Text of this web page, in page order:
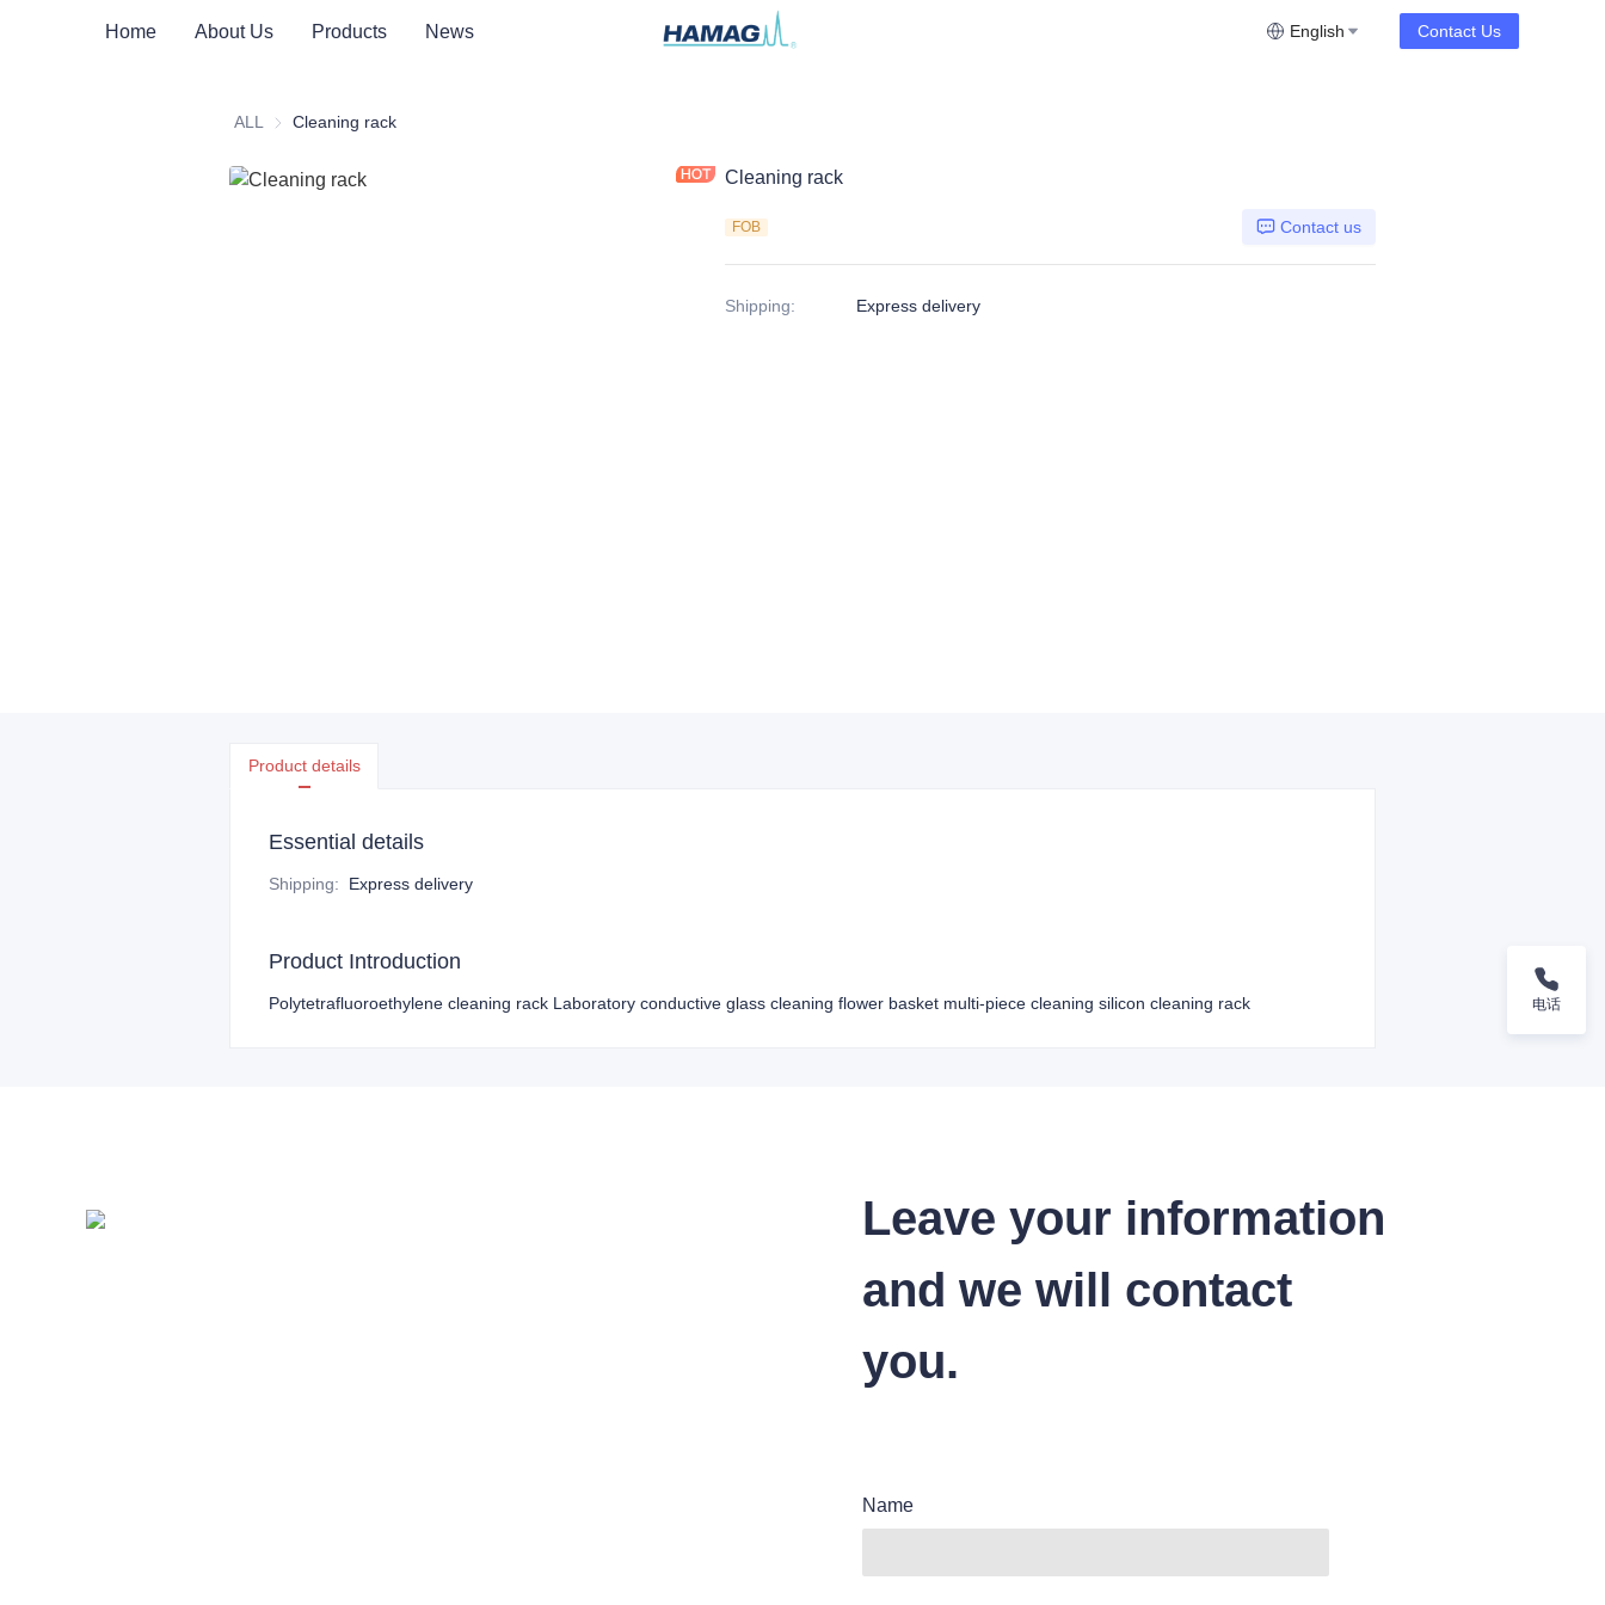
Home About Us Products News English Contact Us
ALL Cleaning rack
Cleaning rack
FOB Contact us
Shipping: Express delivery
Product details
Essential details
Shipping: Express delivery
Product Introduction
Polytetrafluoroethylene cleaning rack Laboratory conductive glass cleaning flower basket multi-piece cleaning silicon cleaning rack
Leave your information
and we will contact
you.
Name
电话